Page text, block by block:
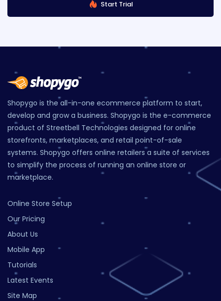
Start Trial
Shopygo is the all-in-one ecommerce platform to start,
develop and grow a business. Shopygo is the e-commerce
product of Streetbell Technologies designed for online
storefronts, marketplaces, and retail point-of-sale
systems. Shopygo offers online retailers a suite of services
to simplify the process of running an online store or
marketplace.
Online Store Setup
Our Pricing
About Us
Mobile App
Tutorials
Latest Events
Site Map